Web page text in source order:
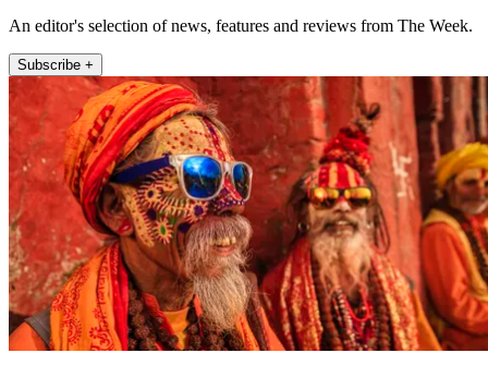
An editor's selection of news, features and reviews from The Week.
Subscribe +